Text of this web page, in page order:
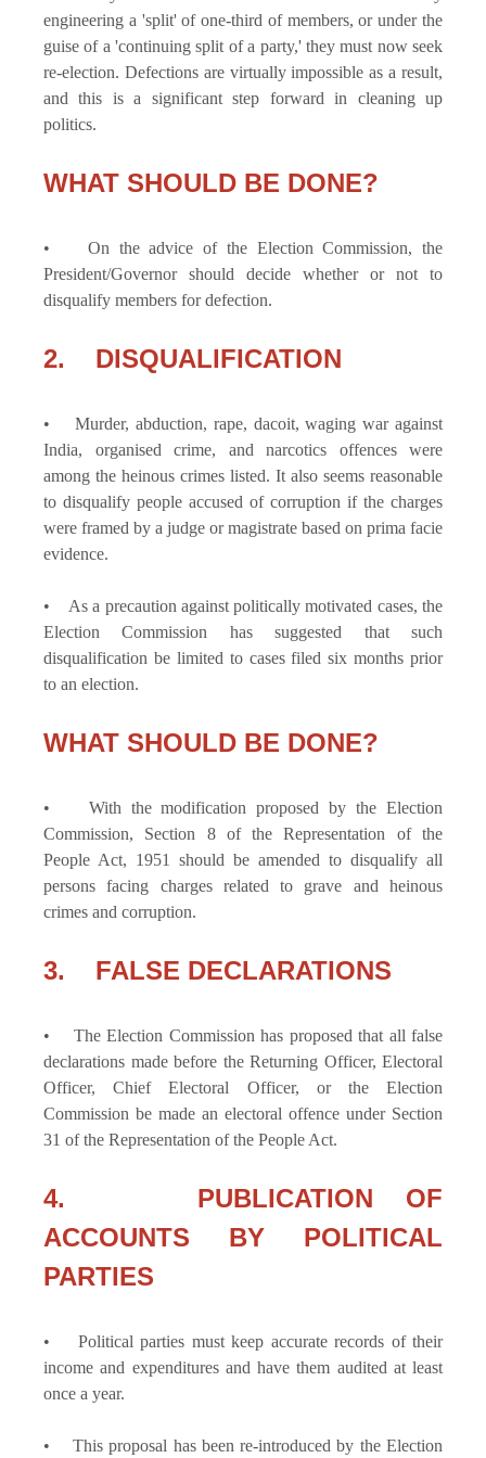
engineering a 'split' of one-third of members, or under the
guise of a 'continuing split of a party,' they must now seek
re-election. Defections are virtually impossible as a result,
and this is a significant step forward in cleaning up
politics.
WHAT SHOULD BE DONE?
• On the advice of the Election Commission, the
President/Governor should decide whether or not to
disqualify members for defection.
2. DISQUALIFICATION
• Murder, abduction, rape, dacoit, waging war against
India, organised crime, and narcotics offences were
among the heinous crimes listed. It also seems reasonable
to disqualify people accused of corruption if the charges
were framed by a judge or magistrate based on prima facie
evidence.
• As a precaution against politically motivated cases, the
Election Commission has suggested that such
disqualification be limited to cases filed six months prior
to an election.
WHAT SHOULD BE DONE?
• With the modification proposed by the Election
Commission, Section 8 of the Representation of the
People Act, 1951 should be amended to disqualify all
persons facing charges related to grave and heinous
crimes and corruption.
3. FALSE DECLARATIONS
• The Election Commission has proposed that all false
declarations made before the Returning Officer, Electoral
Officer, Chief Electoral Officer, or the Election
Commission be made an electoral offence under Section
31 of the Representation of the People Act.
4. PUBLICATION OF
ACCOUNTS BY POLITICAL
PARTIES
• Political parties must keep accurate records of their
income and expenditures and have them audited at least
once a year.
• This proposal has been re-introduced by the Election